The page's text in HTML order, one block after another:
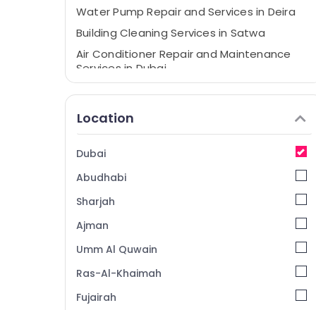
Water Pump Repair and Services in Deira
Building Cleaning Services in Satwa
Air Conditioner Repair and Maintenance
Services in Dubai
Centralized AC Installation Services in
Jumeirah
Building Cleaning Services in Dubai
Partition and False Ceiling Contractors in
Jumeirah
Floor and Wall Tiling Works in Bur Dubai
Floor and Wall Tiling Works in Dubai
False Ceiling Contractors in Jumeirah
Location
Dubai
Abudhabi
Sharjah
Ajman
Umm Al Quwain
Ras-Al-Khaimah
Fujairah